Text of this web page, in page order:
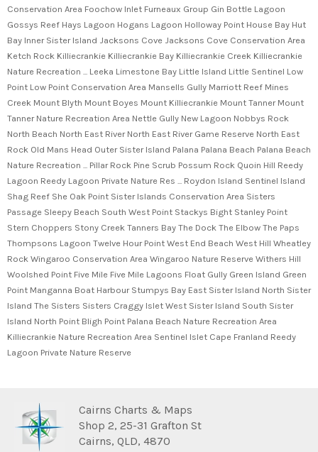
Conservation Area Foochow Inlet Furneaux Group Gin Bottle Lagoon
Gossys Reef Hays Lagoon Hogans Lagoon Holloway Point House Bay Hut
Bay Inner Sister Island Jacksons Cove Jacksons Cove Conservation Area
Ketch Rock Killiecrankie Killiecrankie Bay Killiecrankie Creek Killiecrankie
Nature Recreation ... Leeka Limestone Bay Little Island Little Sentinel Low
Point Low Point Conservation Area Mansells Gully Marriott Reef Mines
Creek Mount Blyth Mount Boyes Mount Killiecrankie Mount Tanner Mount
Tanner Nature Recreation Area Nettle Gully New Lagoon Nobbys Rock
North Beach North East River North East River Game Reserve North East
Rock Old Mans Head Outer Sister Island Palana Palana Beach Palana Beach
Nature Recreation ... Pillar Rock Pine Scrub Possum Rock Quoin Hill Reedy
Lagoon Reedy Lagoon Private Nature Res ... Roydon Island Sentinel Island
Shag Reef She Oak Point Sister Islands Conservation Area Sisters
Passage Sleepy Beach South West Point Stackys Bight Stanley Point
Stern Choppers Stony Creek Tanners Bay The Dock The Elbow The Paps
Thompsons Lagoon Twelve Hour Point West End Beach West Hill Wheatley
Rock Wingaroo Conservation Area Wingaroo Nature Reserve Withers Hill
Woolshed Point Five Mile Five Mile Lagoons Float Gully Green Island Green
Point Manganna Boat Harbour Stumpys Bay East Sister Island North Sister
Island The Sisters Sisters Craggy Islet West Sister Island South Sister
Island North Point Bligh Point Palana Beach Nature Recreation Area
Killiecrankie Nature Recreation Area Sentinel Islet Cape Franland Reedy
Lagoon Private Nature Reserve
Cairns Charts & Maps
Shop 2, 25-31 Grafton St
Cairns, QLD, 4870